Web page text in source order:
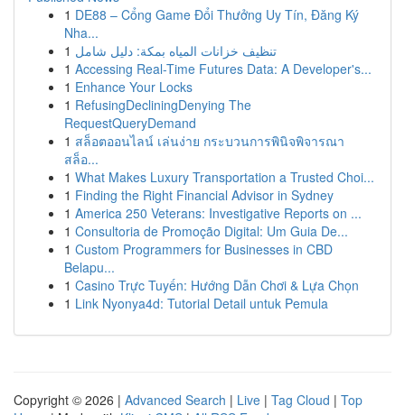
1 DE88 – Cổng Game Đổi Thưởng Uy Tín, Đăng Ký
Nha...
1 تنظيف خزانات المياه بمكة: دليل شامل
1 Accessing Real-Time Futures Data: A Developer's...
1 Enhance Your Locks
1 RefusingDecliningDenying The
RequestQueryDemand
1 สล็อตออนไลน์ เล่นง่าย กระบวนการพินิจพิจารณา
สล็อ...
1 What Makes Luxury Transportation a Trusted Choi...
1 Finding the Right Financial Advisor in Sydney
1 America 250 Veterans: Investigative Reports on ...
1 Consultoria de Promoção Digital: Um Guia De...
1 Custom Programmers for Businesses in CBD
Belapu...
1 Casino Trực Tuyến: Hướng Dẫn Chơi & Lựa Chọn
1 Link Nyonya4d: Tutorial Detail untuk Pemula
Copyright © 2026 | Advanced Search | Live | Tag Cloud | Top